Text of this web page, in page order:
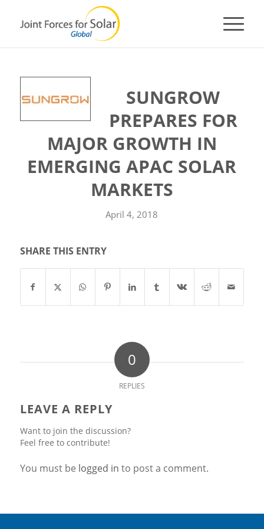
SUNGROW
PREPARES FOR
MAJOR GROWTH IN
EMERGING APAC SOLAR
MARKETS
April 4, 2018
SHARE THIS ENTRY
0
REPLIES
LEAVE A REPLY
Want to join the discussion?
Feel free to contribute!
You must be logged in to post a comment.